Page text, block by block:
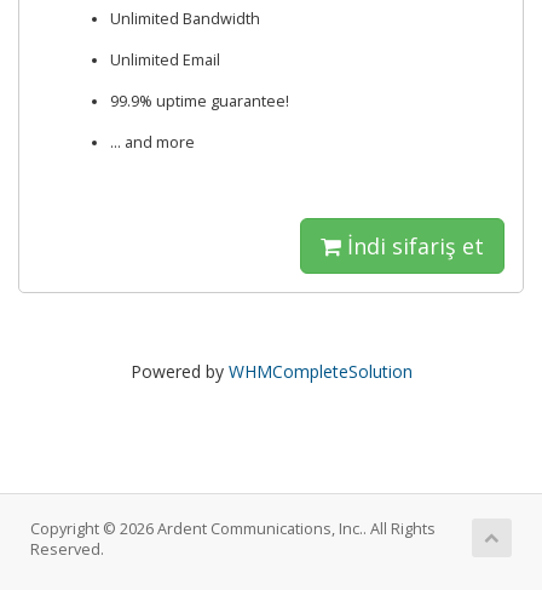
Unlimited Bandwidth
Unlimited Email
99.9% uptime guarantee!
... and more
İndi sifariş et
Powered by WHMCompleteSolution
Copyright © 2026 Ardent Communications, Inc.. All Rights
Reserved.